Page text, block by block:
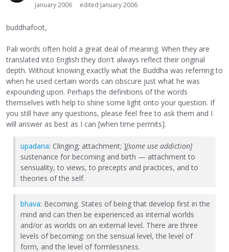
January 2006
edited January 2006
buddhafoot,
Pali words often hold a great deal of meaning. When they are
translated into English they don't always reflect their original
depth. Without knowing exactly what the Buddha was referring to
when he used certain words can obscure just what he was
expounding upon. Perhaps the definitions of the words
themselves with help to shine some light onto your question. If
you still have any questions, please feel free to ask them and I
will answer as best as I can [when time permits].
upadana: Clinging; attachment; ][some use addiction]
sustenance for becoming and birth — attachment to
sensuality, to views, to precepts and practices, and to
theories of the self.
bhava: Becoming. States of being that develop first in the
mind and can then be experienced as internal worlds
and/or as worlds on an external level. There are three
levels of becoming: on the sensual level, the level of
form, and the level of formlessness.